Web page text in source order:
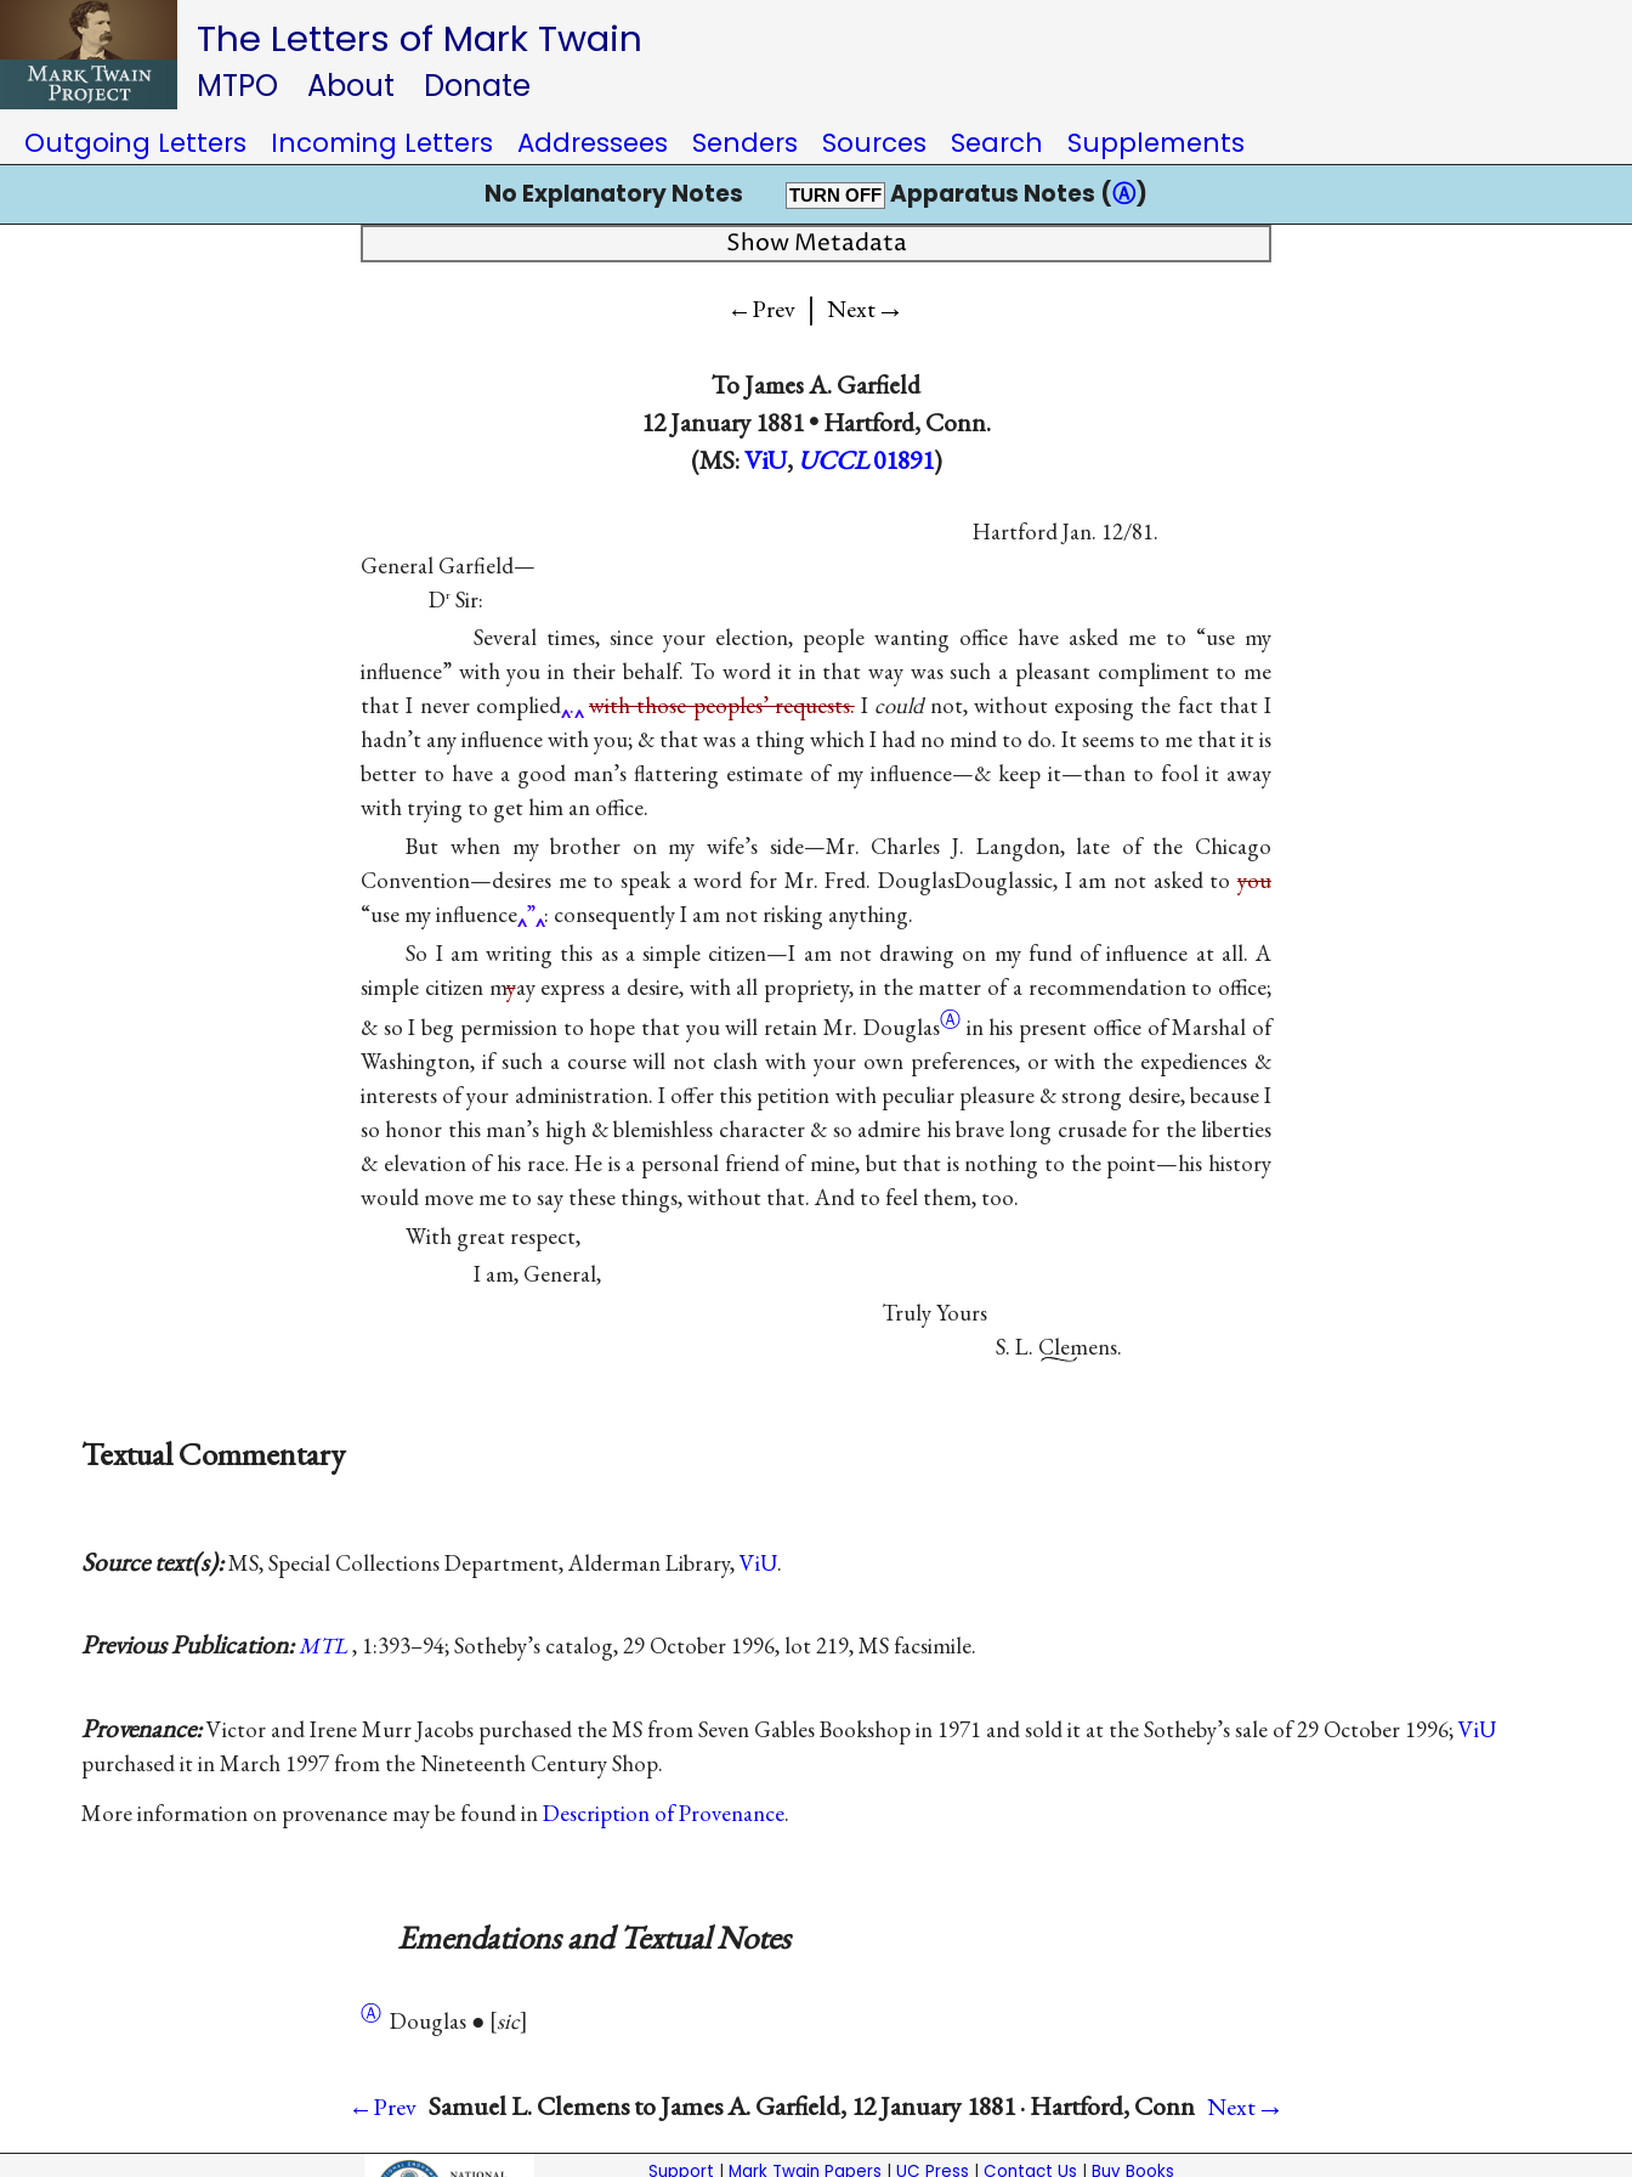
The Letters of Mark Twain
MTPO About Donate
Outgoing Letters Incoming Letters Addressees Senders Sources Search Supplements
No Explanatory Notes TURN OFF Apparatus Notes (Ⓐ)
Show Metadata
←Prev | Next→
ToJames A. Garfield
12 January 1881 •Hartford, Conn.
(MS:ViU, UCCL 01891)
Hartford Jan. 12/81.
General Garfield—
Dr Sir:
Several times, since your election, people wanting office have asked me to “use my
influence” with you in their behalf. To word it in that way was such a pleasant compliment to me
that I never complied . with those peoples’ requests.I couldnot, without exposing the fact that I
hadn’t any influence with you; & that was a thing which I had no mind to do. It seems to me that it is
better to have a good man’s flattering estimate of my influence—& keep it—than to fool it away
with trying to get him an office.
But when my brother on my wife’s side—Mr. Charles J. Langdon, late of the Chicago
Convention—desires me to speak a word for Mr. Fred. DouglasDouglassic, I am not asked toyou
“use my influence ” : consequently I am not risking anything.
So I am writing this as a simple citizen—I am not drawing on my fund of influence at all. A
simple citizen myay express a desire, with all propriety, in the matter of a recommendation to office;
& so I beg permission to hope that you will retain Mr. DouglasⒶ in his present office of Marshal of
Washington, if such a course will not clash with your own preferences, or with the expediences &
interests of your administration. I offer this petition with peculiar pleasure & strong desire, because I
so honor this man’s high & blemishless character & so admire his brave long crusade for the liberties
& elevation of his race. He is a personal friend of mine, but that is nothing to the point—his history
would move me to say these things, without that. And to feel them, too.
With great respect,
I am, General,
Truly Yours
S. L. Clemens.
Textual Commentary
Source text(s):MS, Special Collections Department, Alderman Library,ViU.
Previous Publication:MTL, 1:393–94; Sotheby’s catalog, 29 October 1996, lot 219, MS facsimile.
Provenance:Victor and Irene Murr Jacobs purchased the MS from Seven Gables Bookshop in 1971 and sold it at the Sotheby’s sale of 29 October 1996;ViU
purchased it in March 1997 from the Nineteenth Century Shop.
More information on provenance may be found inDescription of Provenance.
Emendations and Textual Notes
Ⓐ Douglas ● sic
←Prev Samuel L. Clemens to James A. Garfield, 12 January 1881 · Hartford, Conn Next→
Support | Mark Twain Papers | UC Press | Contact Us | Buy Books